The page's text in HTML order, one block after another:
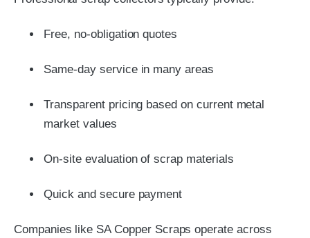
Free, no-obligation quotes
Same-day service in many areas
Transparent pricing based on current metal
market values
On-site evaluation of scrap materials
Quick and secure payment
Companies like SA Copper Scraps operate across